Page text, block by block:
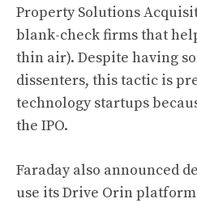
Property Solutions
blank-check firms that
thin air). Despite having
dissenters, this tactic is
technology startups
the IPO.
Faraday also announced
use its Drive Orin